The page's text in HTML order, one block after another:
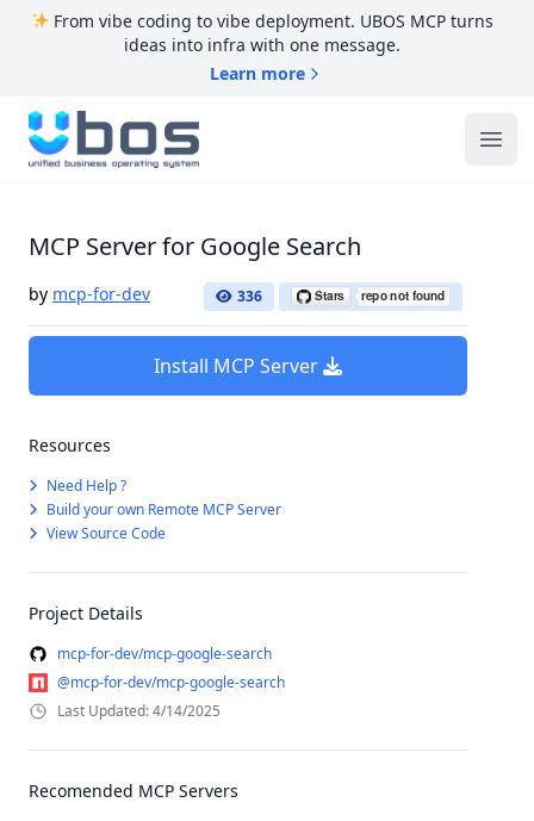
From vibe coding to vibe deployment. UBOS MCP turns
ideas into infra with one message.
Learn more
UBOS
MCP Server for Google Search
by mcp-for-dev 336
Install MCP Server
Resources
Need Help ?
Build your own Remote MCP Server
View Source Code
Project Details
mcp-for-dev/mcp-google-search
@mcp-for-dev/mcp-google-search
Last Updated: 4/14/2025
Recomended MCP Servers